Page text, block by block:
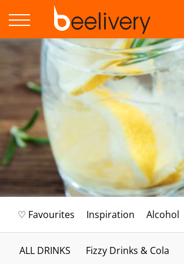
♡ Favourites Inspiration Alcohol
ALL DRINKS Fizzy Drinks & Cola